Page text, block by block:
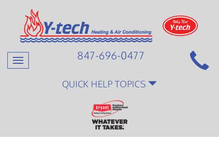
Toggle
navigation
847-696-0477
QUICK HELP TOPICS